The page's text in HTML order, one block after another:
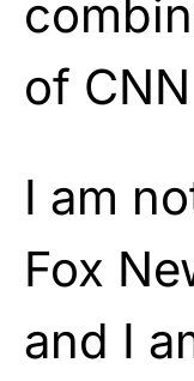
of
I am
Fox
and I